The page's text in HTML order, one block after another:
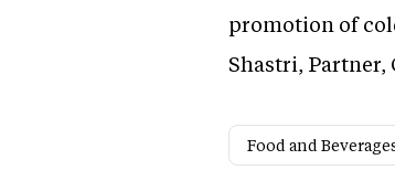
promotion of
Shastri,
Food and